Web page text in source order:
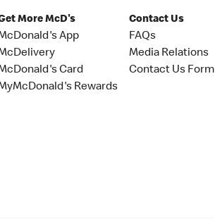
More McD's
App
Card
Rewards
Contact Us
FAQs
Media Relations
Contact Us Form